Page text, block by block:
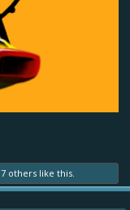
7 others like this.